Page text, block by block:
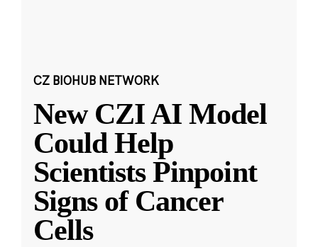
CZ BIOHUB NETWORK
New CZI AI Model
Could Help
Scientists Pinpoint
Signs of Cancer
Cells